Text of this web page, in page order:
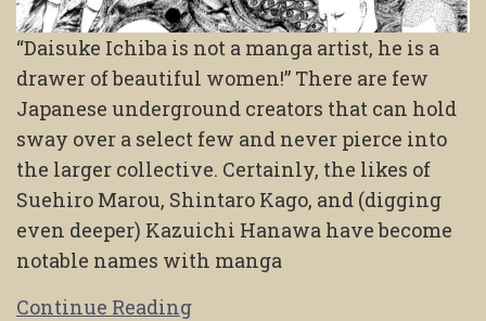
“Daisuke Ichiba is not a manga artist, he is a
drawer of beautiful women!” There are few
Japanese underground creators that can hold
sway over a select few and never pierce into
the larger collective. Certainly, the likes of
Suehiro Marou, Shintaro Kago, and (digging
even deeper) Kazuichi Hanawa have become
notable names with manga
Continue Reading